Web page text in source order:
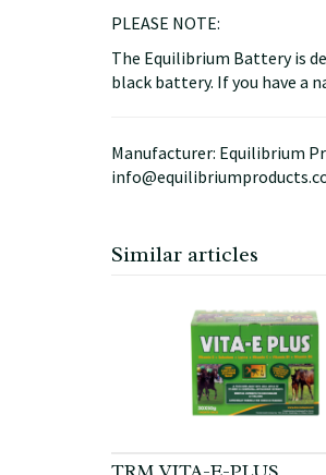
PLEASE NOTE:
The Equilibrium Battery is
black battery. If you have a
Manufacturer: Equilibrium
Similar articles